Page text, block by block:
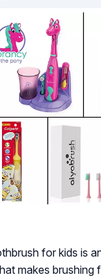
for kids is
makes brushing